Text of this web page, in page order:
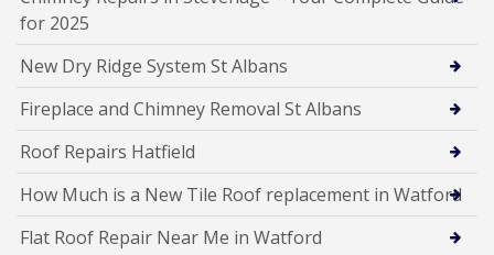
for 2025
New Dry Ridge System St Albans
Fireplace and Chimney Removal St Albans
Roof Repairs Hatfield
How Much is a New Tile Roof replacement in Watford
Flat Roof Repair Near Me in Watford